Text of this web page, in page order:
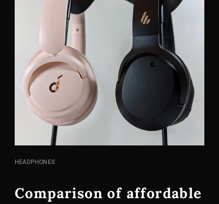
CAT
HEADPHONES
Comparison of affordable